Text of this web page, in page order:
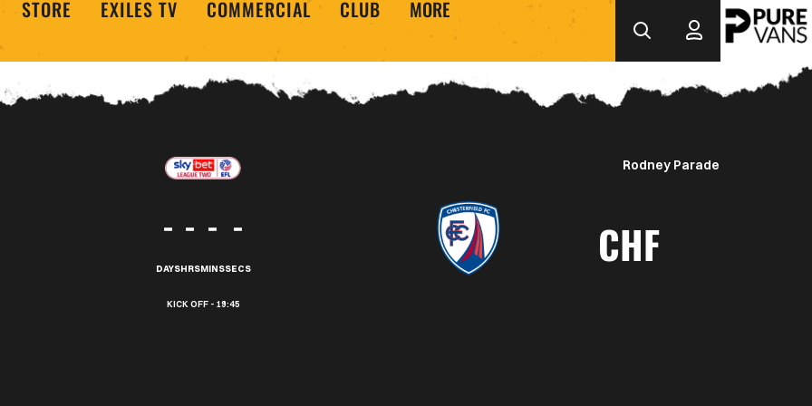
STORE EXILES TV COMMERCIAL CLUB MORE
Rodney Parade
-
DAYS
-
HRS
-
MINS
-
SECS CHF
19:45